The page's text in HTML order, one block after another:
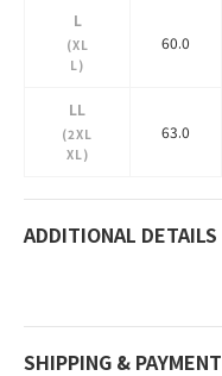
L
(XL
L)
60.0
LL
(2XL
XL)
63.0
ADDITIONAL DETAILS
SHIPPING & PAYMENT